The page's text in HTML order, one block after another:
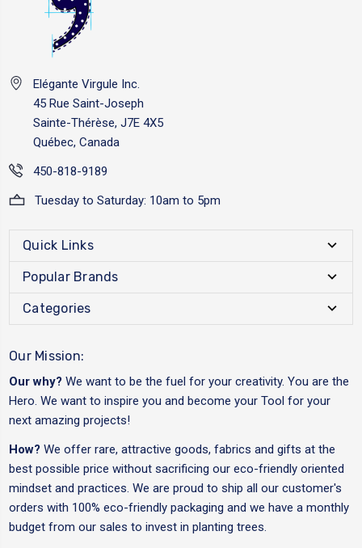
Elégante Virgule Inc.
45 Rue Saint-Joseph
Sainte-Thérèse, J7E 4X5
Québec, Canada
450-818-9189
Tuesday to Saturday: 10am to 5pm
Quick Links
Popular Brands
Categories
Our Mission:
Our why? We want to be the fuel for your creativity. You are the
Hero. We want to inspire you and become your Tool for your
next amazing projects!
How? We offer rare, attractive goods, fabrics and gifts at the
best possible price without sacrificing our eco-friendly oriented
mindset and practices. We are proud to ship all our customer's
orders with 100% eco-friendly packaging and we have a monthly
budget from our sales to invest in planting trees.